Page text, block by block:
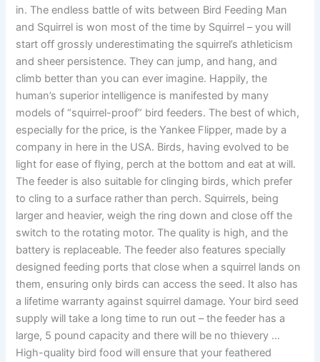
in. The endless battle of wits between Bird Feeding Man
and Squirrel is won most of the time by Squirrel – you will
start off grossly underestimating the squirrel’s athleticism
and sheer persistence. They can jump, and hang, and
climb better than you can ever imagine. Happily, the
human’s superior intelligence is manifested by many
models of “squirrel-proof” bird feeders. The best of which,
especially for the price, is the Yankee Flipper, made by a
company in here in the USA. Birds, having evolved to be
light for ease of flying, perch at the bottom and eat at will.
The feeder is also suitable for clinging birds, which prefer
to cling to a surface rather than perch. Squirrels, being
larger and heavier, weigh the ring down and close off the
switch to the rotating motor. The quality is high, and the
battery is replaceable. The feeder also features specially
designed feeding ports that close when a squirrel lands on
them, ensuring only birds can access the seed. It also has
a lifetime warranty against squirrel damage. Your bird seed
supply will take a long time to run out – the feeder has a
large, 5 pound capacity and there will be no thievery …
High-quality bird food will ensure that your feathered